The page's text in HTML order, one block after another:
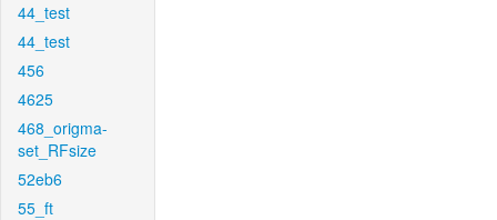
44_test
44_test
456
4625
468_origma-
set_RFsize
52eb6
55_ft